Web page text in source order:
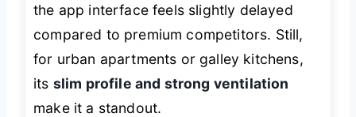
the app interface feels slightly delayed
compared to premium competitors. Still,
for urban apartments or galley kitchens,
its slim profile and strong ventilation
make it a standout.